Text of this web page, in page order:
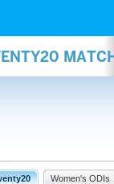
Women's ODIs